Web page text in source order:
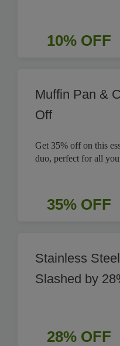
10% OFF
Muffin Pan &
Off
Get 35% off on this
duo, perfect for all
35% OFF
Stainless
Slashed by
28% OFF